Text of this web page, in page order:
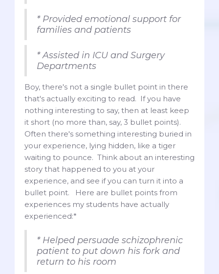
* Provided emotional support for
families and patients
* Assisted in ICU and Surgery
Departments
Boy, there's not a single bullet point in there
that's actually exciting to read. If you have
nothing interesting to say, then at least keep
it short (no more than, say, 3 bullet points).
Often there's something interesting buried in
your experience, lying hidden, like a tiger
waiting to pounce. Think about an interesting
story that happened to you at your
experience, and see if you can turn it into a
bullet point. Here are bullet points from
experiences my students have actually
experienced:*
* Helped persuade schizophrenic
patient to put down his fork and
return to his room